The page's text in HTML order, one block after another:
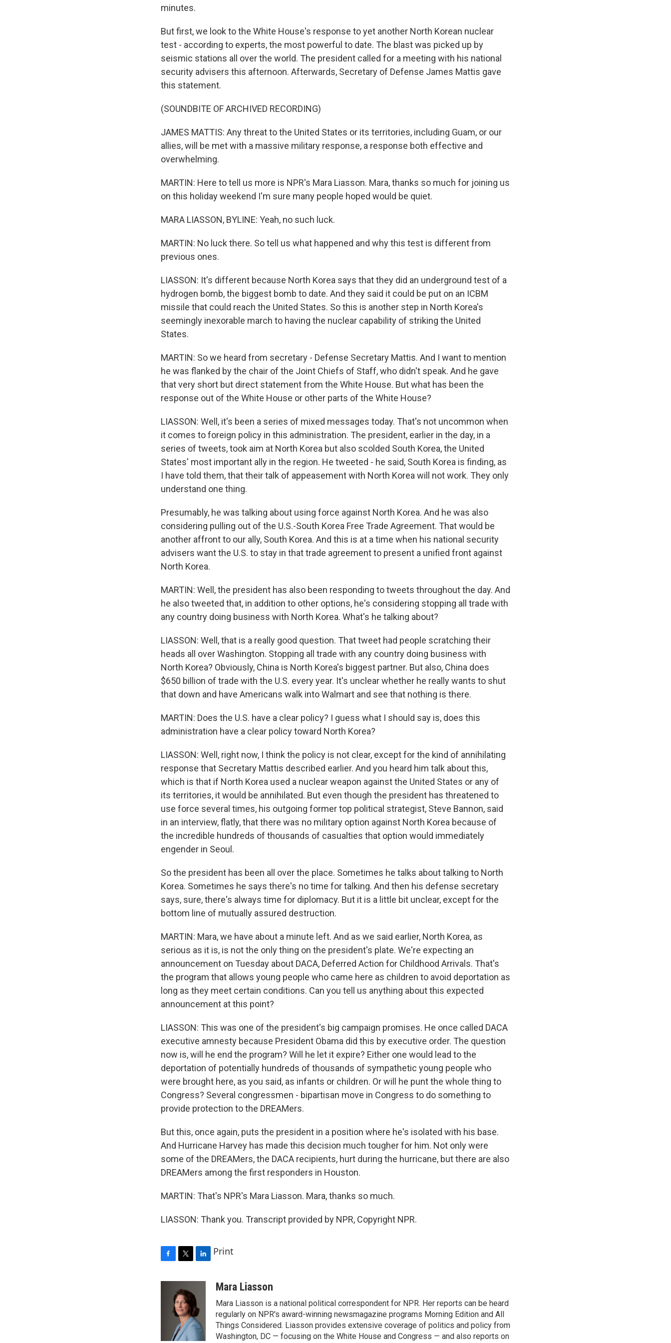
minutes.
But first, we look to the White House's response to yet another North Korean nuclear
test - according to experts, the most powerful to date. The blast was picked up by
seismic stations all over the world. The president called for a meeting with his national
security advisers this afternoon. Afterwards, Secretary of Defense James Mattis gave
this statement.
(SOUNDBITE OF ARCHIVED RECORDING)
JAMES MATTIS: Any threat to the United States or its territories, including Guam, or our
allies, will be met with a massive military response, a response both effective and
overwhelming.
MARTIN: Here to tell us more is NPR's Mara Liasson. Mara, thanks so much for joining us
on this holiday weekend I'm sure many people hoped would be quiet.
MARA LIASSON, BYLINE: Yeah, no such luck.
MARTIN: No luck there. So tell us what happened and why this test is different from
previous ones.
LIASSON: It's different because North Korea says that they did an underground test of a
hydrogen bomb, the biggest bomb to date. And they said it could be put on an ICBM
missile that could reach the United States. So this is another step in North Korea's
seemingly inexorable march to having the nuclear capability of striking the United
States.
MARTIN: So we heard from secretary - Defense Secretary Mattis. And I want to mention
he was flanked by the chair of the Joint Chiefs of Staff, who didn't speak. And he gave
that very short but direct statement from the White House. But what has been the
response out of the White House or other parts of the White House?
LIASSON: Well, it's been a series of mixed messages today. That's not uncommon when
it comes to foreign policy in this administration. The president, earlier in the day, in a
series of tweets, took aim at North Korea but also scolded South Korea, the United
States' most important ally in the region. He tweeted - he said, South Korea is finding, as
I have told them, that their talk of appeasement with North Korea will not work. They only
understand one thing.
Presumably, he was talking about using force against North Korea. And he was also
considering pulling out of the U.S.-South Korea Free Trade Agreement. That would be
another affront to our ally, South Korea. And this is at a time when his national security
advisers want the U.S. to stay in that trade agreement to present a unified front against
North Korea.
MARTIN: Well, the president has also been responding to tweets throughout the day. And
he also tweeted that, in addition to other options, he's considering stopping all trade with
any country doing business with North Korea. What's he talking about?
LIASSON: Well, that is a really good question. That tweet had people scratching their
heads all over Washington. Stopping all trade with any country doing business with
North Korea? Obviously, China is North Korea's biggest partner. But also, China does
$650 billion of trade with the U.S. every year. It's unclear whether he really wants to shut
that down and have Americans walk into Walmart and see that nothing is there.
MARTIN: Does the U.S. have a clear policy? I guess what I should say is, does this
administration have a clear policy toward North Korea?
LIASSON: Well, right now, I think the policy is not clear, except for the kind of annihilating
response that Secretary Mattis described earlier. And you heard him talk about this,
which is that if North Korea used a nuclear weapon against the United States or any of
its territories, it would be annihilated. But even though the president has threatened to
use force several times, his outgoing former top political strategist, Steve Bannon, said
in an interview, flatly, that there was no military option against North Korea because of
the incredible hundreds of thousands of casualties that option would immediately
engender in Seoul.
So the president has been all over the place. Sometimes he talks about talking to North
Korea. Sometimes he says there's no time for talking. And then his defense secretary
says, sure, there's always time for diplomacy. But it is a little bit unclear, except for the
bottom line of mutually assured destruction.
MARTIN: Mara, we have about a minute left. And as we said earlier, North Korea, as
serious as it is, is not the only thing on the president's plate. We're expecting an
announcement on Tuesday about DACA, Deferred Action for Childhood Arrivals. That's
the program that allows young people who came here as children to avoid deportation as
long as they meet certain conditions. Can you tell us anything about this expected
announcement at this point?
LIASSON: This was one of the president's big campaign promises. He once called DACA
executive amnesty because President Obama did this by executive order. The question
now is, will he end the program? Will he let it expire? Either one would lead to the
deportation of potentially hundreds of thousands of sympathetic young people who
were brought here, as you said, as infants or children. Or will he punt the whole thing to
Congress? Several congressmen - bipartisan move in Congress to do something to
provide protection to the DREAMers.
But this, once again, puts the president in a position where he's isolated with his base.
And Hurricane Harvey has made this decision much tougher for him. Not only were
some of the DREAMers, the DACA recipients, hurt during the hurricane, but there are also
DREAMers among the first responders in Houston.
MARTIN: That's NPR's Mara Liasson. Mara, thanks so much.
LIASSON: Thank you. Transcript provided by NPR, Copyright NPR.
t
t
e
r
k
e
d
I
n
Print
Mara Liasson
Mara Liasson is a national political correspondent for NPR. Her reports can be heard
regularly on NPR's award-winning newsmagazine programs Morning Edition and All
Things Considered. Liasson provides extensive coverage of politics and policy from
Washington, DC — focusing on the White House and Congress — and also reports on